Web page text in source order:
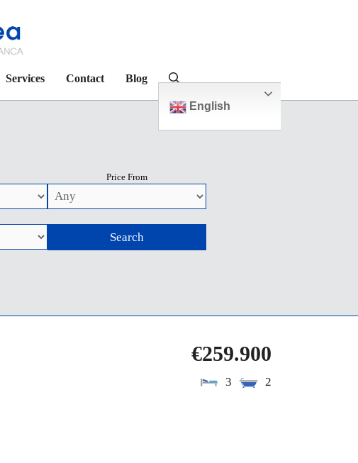
Services Contact Blog
English
Price From
€259.900
3 2